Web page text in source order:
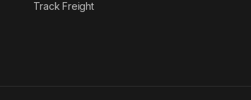
Track Freight